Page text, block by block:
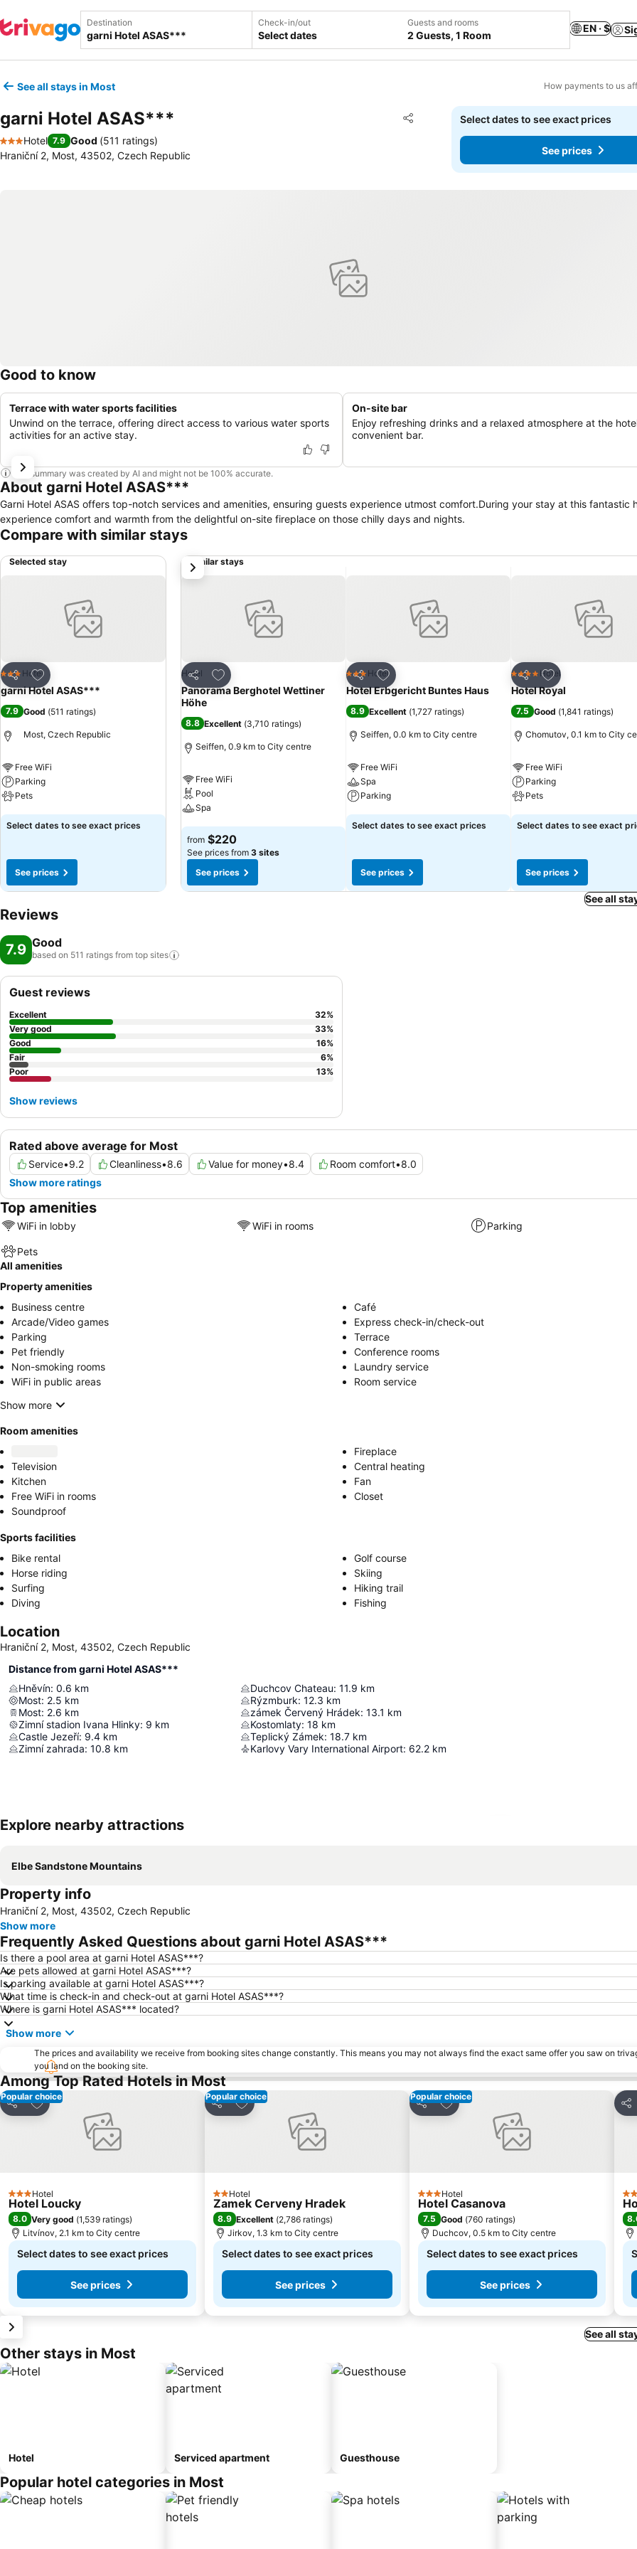
Destination Check-in/out
Select dates
Guests and rooms
2 Guests, 1 Room
EN · $
See all stays in Most How payments to us
garni Hotel ASAS*** Share
Add to favorites
3 Stars
Hotel 7.9 Good (511 ratings)
Hraniční 2, Most, 43502, Czech Republic
Select dates to see exact prices
See prices
Good to know
Terrace with water sports facilities
Unwind on the terrace, offering direct access to various water sports
activities for an active stay.
On-site bar
Enjoy refreshing drinks and a relaxed atmosphere at the
convenient bar.
This summary was created by AI and might not be 100% accurate.
About garni Hotel ASAS***
Garni Hotel ASAS offers top-notch services and amenities, ensuring guests experience utmost comfort.During your stay at this fantastic
experience comfort and warmth from the delightful on-site fireplace on those chilly days and nights.
Compare with similar stays
Selected stay
Share
Add to favorites
3 StarsHotel
garni Hotel ASAS***
7.9 Good (511 ratings)
Most, Czech Republic
Free WiFi
Parking
Pets
See prices
Select dates to see exact prices
See prices
Similar stays
Share
Add to favorites
Hotel
Panorama Berghotel Wettiner
Höhe
8.8 Excellent (3,710 ratings)
Seiffen, 0.9 km to City centre
Free WiFi
Pool
Spa
See prices
from $220
See prices from 3 sites
See prices
Share
Add to favorites
3 StarsHotel
Hotel Erbgericht Buntes Haus
8.9 Excellent (1,727 ratings)
Seiffen, 0.0 km to City centre
Free WiFi
Spa
Parking
See prices
Select dates to see exact prices
See prices
Share
Add to favorites
4 Stars Hotel
Hotel Royal
7.5 Good (1,841 ratings)
Chomutov, 0.1 km to City
Free WiFi
Parking
Pets
See prices
Select dates to see exact
See prices
next
See all
Reviews
7.9 Good
based on 511 ratings from top sites
Rated above average for Most
Service•9.2 Cleanliness•8.6 Value for money•8.4 Room comfort•8.0
Show more ratings
Guest reviews
Excellent 32%
Very good
33%
Good
16%
Fair
6%
Poor
13%
Show reviews
Top amenities
WiFi in lobby WiFi in rooms Parking
Pets
All amenities
Property amenities
Business centre
Café
Arcade/Video games
Express check-in/check-out
Parking
Terrace
Pet friendly
Conference rooms
Non-smoking rooms
Laundry service
WiFi in public areas
Room service
Show more
Room amenities
Fireplace
Television
Central heating
Kitchen
Fan
Free WiFi in rooms
Closet
Soundproof
Sports facilities
Bike rental
Golf course
Horse riding
Skiing
Surfing
Hiking trail
Diving
Fishing
Location
Hraniční 2, Most, 43502, Czech Republic
Distance from garni Hotel ASAS***
Hněvín: 0.6 km
Most: 2.5 km
Most: 2.6 km
Zimní stadion Ivana Hlinky: 9 km
Castle Jezeří: 9.4 km
Zimní zahrada: 10.8 km
Duchcov Chateau: 11.9 km
Rýzmburk: 12.3 km
zámek Červený Hrádek: 13.1 km
Kostomlaty: 18 km
Teplický Zámek: 18.7 km
Karlovy Vary International Airport: 62.2 km
Explore nearby attractions
Elbe Sandstone Mountains
Property info
Hraniční 2, Most, 43502, Czech Republic
Show more
Frequently Asked Questions about garni Hotel ASAS***
Is there a pool area at garni Hotel ASAS***?
Are pets allowed at garni Hotel ASAS***?
Is parking available at garni Hotel ASAS***?
What time is check-in and check-out at garni Hotel ASAS***?
Where is garni Hotel ASAS*** located?
Show more
The prices and availability we receive from booking sites change constantly. This means you may not always find the exact same offer you saw on
you land on the booking site.
Among Top Rated Hotels in Most
Popular choice
Share
Add to favorites
3 StarsHotel
Hotel Loucky
8.0 Very good (1,539 ratings)
Litvínov, 2.1 km to City centre
Select dates to see exact prices
See prices
Popular choice
Share
Add to favorites
2 Stars
Hotel
Zamek Cerveny Hradek
8.9 Excellent (2,786 ratings)
Jirkov, 1.3 km to City centre
Select dates to see exact prices
See prices
Popular choice
Share
Add to favorites
3 StarsHotel
Hotel Casanova
7.5 Good (760 ratings)
Duchcov, 0.5 km to City centre
Select dates to see exact prices
See prices
3
See all
Other stays in Most
Hotel Serviced apartment Guesthouse
Popular hotel categories in Most